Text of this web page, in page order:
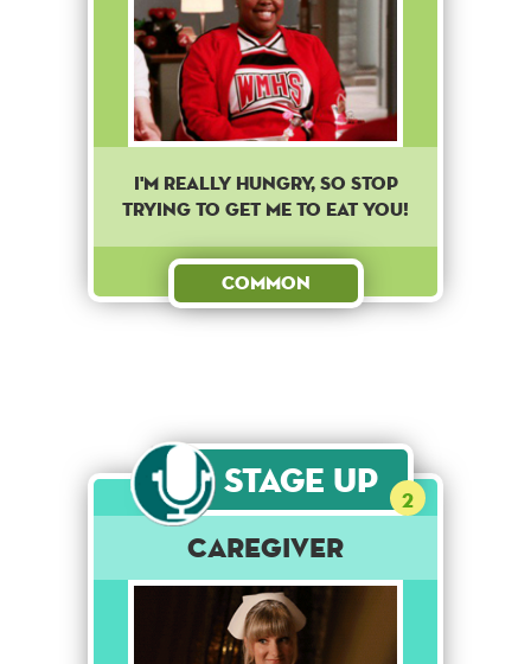
I'm really hungry, so stop
trying to get me to eat you!
Common
Stage Up 2
Caregiver